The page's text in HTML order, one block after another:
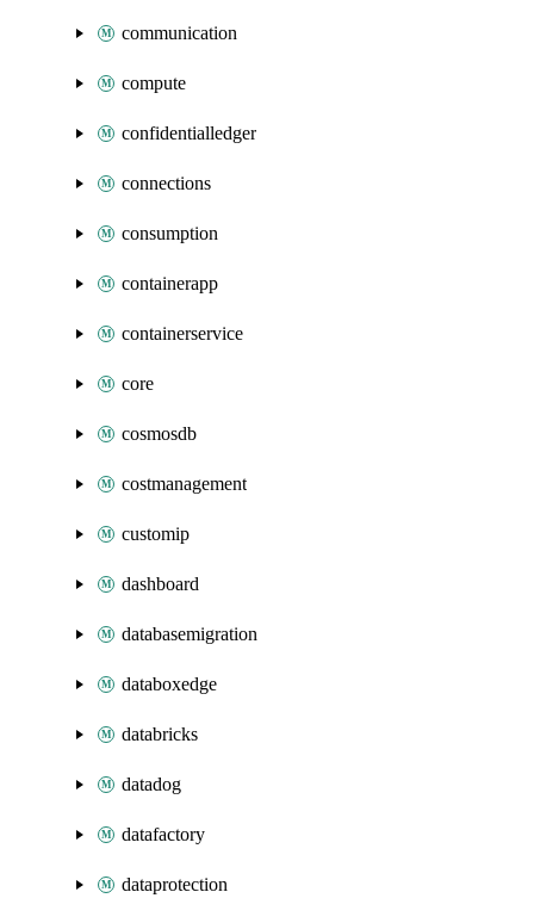
communication
compute
confidentialledger
connections
consumption
containerapp
containerservice
core
cosmosdb
costmanagement
customip
dashboard
databasemigration
databoxedge
databricks
datadog
datafactory
dataprotection